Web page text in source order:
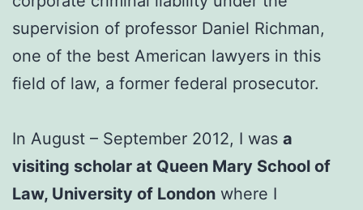
supervision of professor Daniel Richman,
one of the best American lawyers in this
field of law, a former federal prosecutor.
In August – September 2012, I was a
visiting scholar at Queen Mary School of
Law, University of London where I